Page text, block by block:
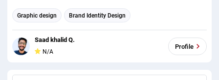
expectations. When we approached him with the task of bringing our
business online, we could never have imagined where we were just a
fortnight later. His unbelievable ability to turn a small brief to a fully
functional and perfect website is something that we were so pleased
with throughout the whole process. "The quotation system hes put in
industry as a whole. Such an innovative way of thinking is so unique to
Graphic design Brand Identity Design
Saad khalid Q.
N/A
Profile